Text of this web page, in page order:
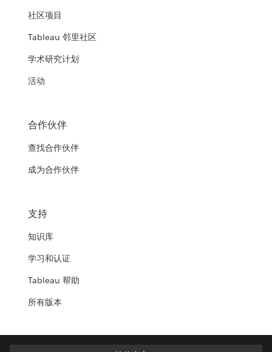
社区项目
Tableau 邻里社区
学术研究计划
活动
合作伙伴
查找合作伙伴
成为合作伙伴
支持
知识库
学习和认证
Tableau 帮助
所有版本